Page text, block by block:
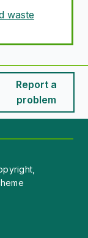
waste
is useful
Report a
problem